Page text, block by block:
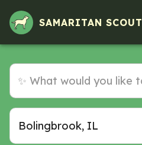
SAMARITAN SCOUT